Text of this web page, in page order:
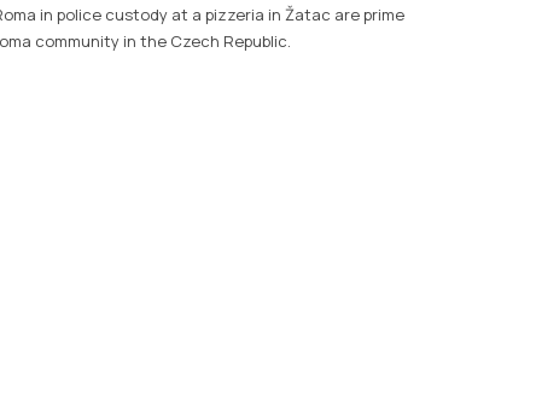
in police custody at a pizzeria in Žatac are prime
community in the Czech Republic.